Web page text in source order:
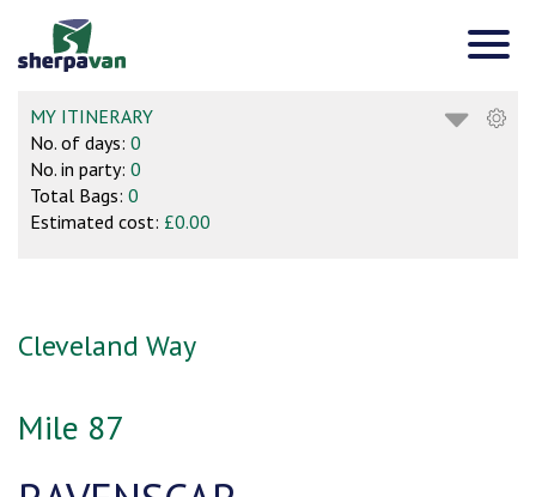
MY ITINERARY
No. of days: 0
No. in party: 0
Total Bags: 0
Estimated cost: £0.00
Cleveland Way
Mile 87